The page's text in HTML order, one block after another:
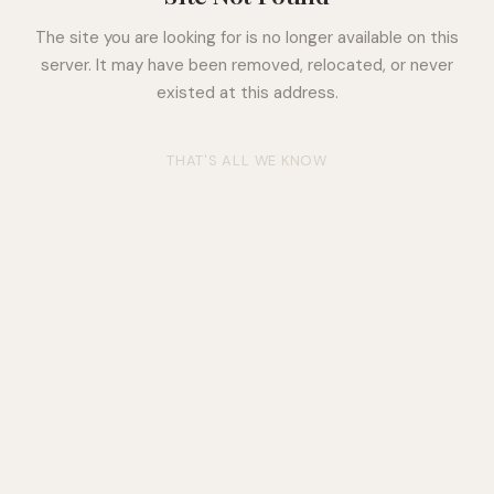
The site you are looking for is no longer available on this
server. It may have been removed, relocated, or never
existed at this address.
THAT'S ALL WE KNOW